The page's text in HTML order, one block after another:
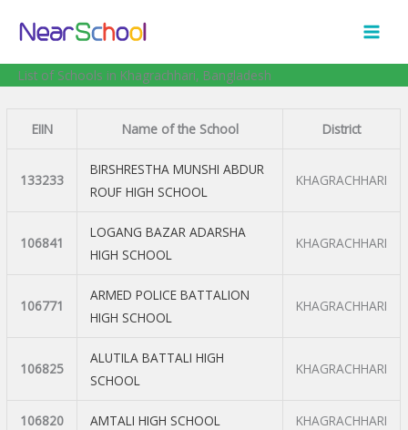
List of Schools in Khagrachhari, Bangladesh
EIIN Name of the School District
133233
BIRSHRESTHA MUNSHI ABDUR
ROUF HIGH SCHOOL
KHAGRACHHARI
106841
LOGANG BAZAR ADARSHA
HIGH SCHOOL
KHAGRACHHARI
106771
ARMED POLICE BATTALION
HIGH SCHOOL
KHAGRACHHARI
106825
ALUTILA BATTALI HIGH
SCHOOL
KHAGRACHHARI
106820 AMTALI HIGH SCHOOL KHAGRACHHARI